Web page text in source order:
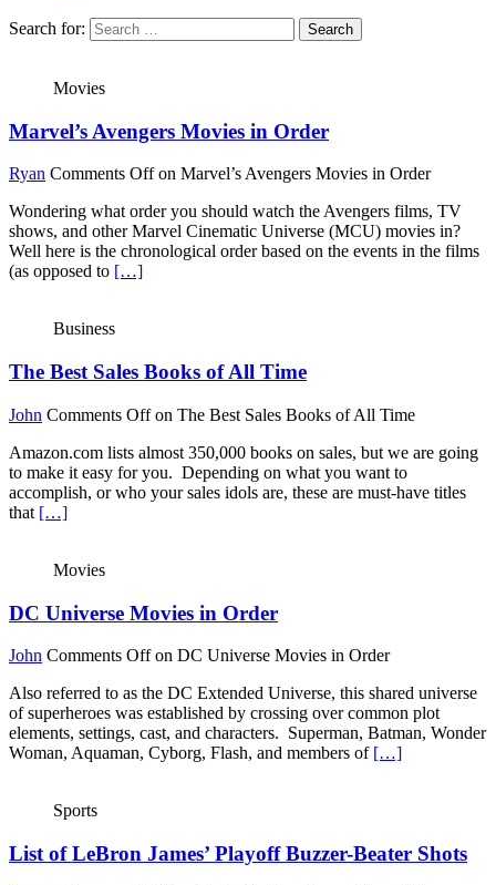
Search for:
Movies
Marvel’s Avengers Movies in Order
Ryan Comments Offon Marvel’s Avengers Movies in Order
Wondering what order you should watch the Avengers films, TV
shows, and other Marvel Cinematic Universe (MCU) movies in?
Well here is the chronological order based on the events in the films
(as opposed to […]
Business
The Best Sales Books of All Time
John Comments Offon The Best Sales Books of All Time
Amazon.com lists almost 350,000 books on sales, but we are going
to make it easy for you. Depending on what you want to
accomplish, or who your sales idols are, these are must-have titles
that […]
Movies
DC Universe Movies in Order
John Comments Offon DC Universe Movies in Order
Also referred to as the DC Extended Universe, this shared universe
of superheroes was established by crossing over common plot
elements, settings, cast, and characters. Superman, Batman, Wonder
Woman, Aquaman, Cyborg, Flash, and members of […]
Sports
List of LeBron James’ Playoff Buzzer-Beater Shots